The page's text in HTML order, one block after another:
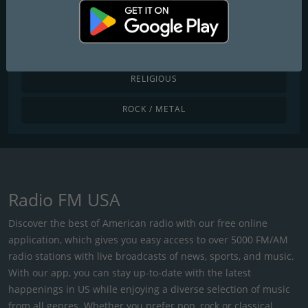
POP / TODAY'S HITS
RELIGIOUS
ROCK / METAL
Radio FM USA
Discover the best of American radio with our free online
application, which gives you easy access to over 5000 FM/AM
radio stations with live broadcasts of news, sports, and music.
With our app, you can stay up-to-date with the latest
happenings in US while enjoying a diverse selection of music
from all genres. Whether you prefer pop, rock or classical